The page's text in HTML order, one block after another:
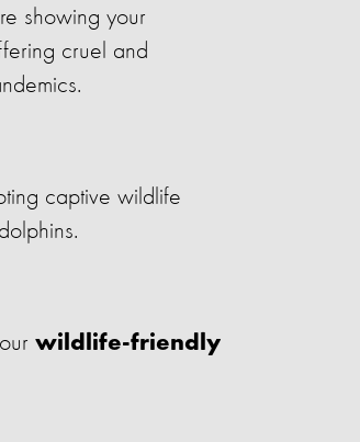
showing your
cruel and
captive wildlife
wildlife-friendly